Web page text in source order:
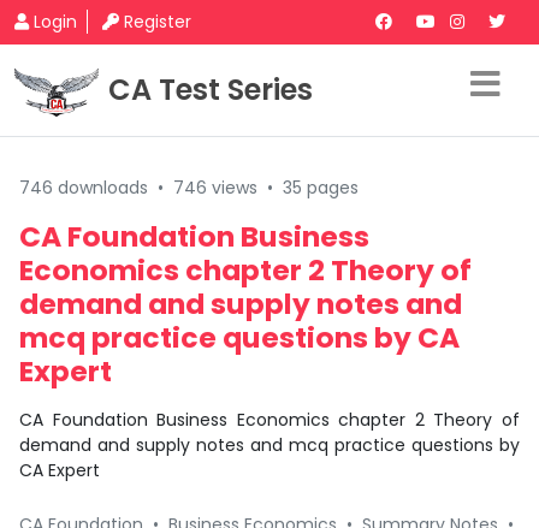
Login Register
CA Test Series
746 downloads • 746 views • 35 pages
CA Foundation Business
Economics chapter 2 Theory of
demand and supply notes and
mcq practice questions by CA
Expert
CA Foundation Business Economics chapter 2 Theory of
demand and supply notes and mcq practice questions by
CA Expert